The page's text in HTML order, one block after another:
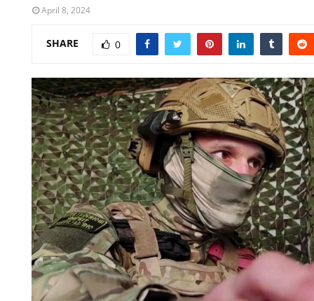
April 8, 2024
SHARE 0